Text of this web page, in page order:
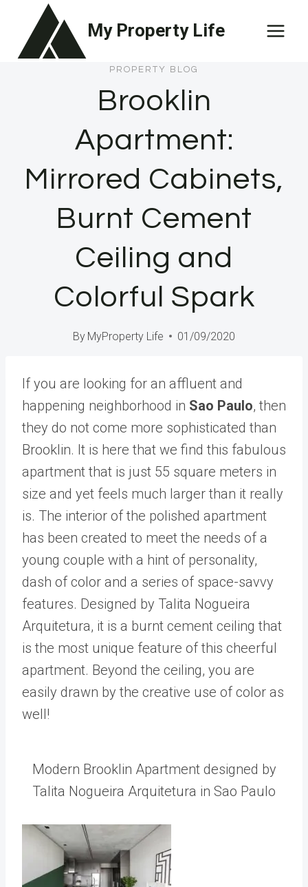
content
My Property Life
PROPERTY BLOG
Brooklin
Apartment:
Mirrored Cabinets,
Burnt Cement
Ceiling and
Colorful Spark
By MyProperty Life 01/09/2020
If you are looking for an affluent and
happening neighborhood in Sao Paulo, then
they do not come more sophisticated than
Brooklin. It is here that we find this fabulous
apartment that is just 55 square meters in
size and yet feels much larger than it really
is. The interior of the polished apartment
has been created to meet the needs of a
young couple with a hint of personality,
dash of color and a series of space-savvy
features. Designed by Talita Nogueira
Arquitetura, it is a burnt cement ceiling that
is the most unique feature of this cheerful
apartment. Beyond the ceiling, you are
easily drawn by the creative use of color as
well!
Modern Brooklin Apartment designed by
Talita Nogueira Arquitetura in Sao Paulo